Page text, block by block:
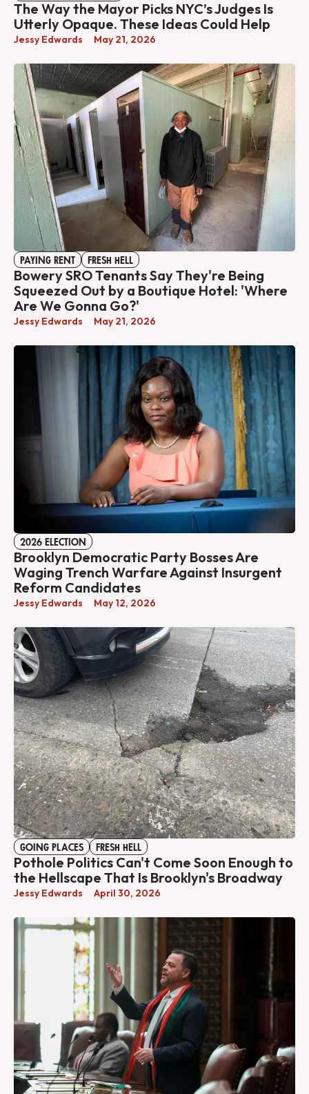
The Way the Mayor Picks NYC’s Judges Is
Utterly Opaque. These Ideas Could Help
Jessy Edwards May 21, 2026
PAYING RENT FRESH HELL
Bowery SRO Tenants Say They're Being
Squeezed Out by a Boutique Hotel: 'Where
Are We Gonna Go?'
Jessy Edwards May 21, 2026
2026 ELECTION
Brooklyn Democratic Party Bosses Are
Waging Trench Warfare Against Insurgent
Reform Candidates
Jessy Edwards May 12, 2026
GOING PLACES FRESH HELL
Pothole Politics Can't Come Soon Enough to
the Hellscape That Is Brooklyn's Broadway
Jessy Edwards April 30, 2026